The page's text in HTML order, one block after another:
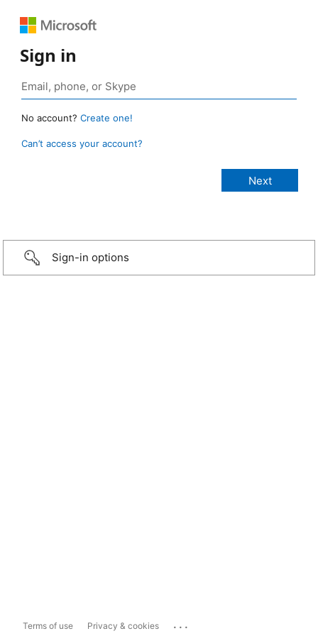
Sign in
No account? Create one!
Can’t access your account?
Sign-in options
Terms of use Privacy & cookies ...